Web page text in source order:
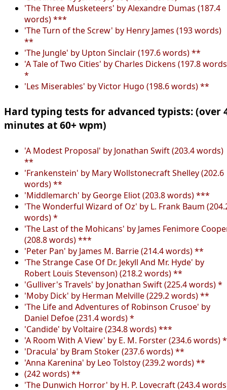
'The Three Musketeers' by Alexandre Dumas (187.4
words) ***
'The Turn of the Screw' by Henry James (193 words)
**
'The Jungle' by Upton Sinclair (197.6 words) **
'A Tale of Two Cities' by Charles Dickens (197.8
*
'Les Miserables' by Victor Hugo (198.6 words) **
Hard typing tests for advanced typists: (over
minutes at 60+ wpm)
'A Modest Proposal' by Jonathan Swift (203.4 words)
**
'Frankenstein' by Mary Wollstonecraft Shelley (202.6
words) **
'Middlemarch' by George Eliot (203.8 words) ***
'The Wonderful Wizard of Oz' by L. Frank Baum
words) *
'The Last of the Mohicans' by James Fenimore
(208.8 words) ***
'Peter Pan' by James M. Barrie (214.4 words) **
'The Strange Case Of Dr. Jekyll And Mr. Hyde' by
Robert Louis Stevenson) (218.2 words) **
'Gulliver's Travels' by Jonathan Swift (225.4 words) *
'Moby Dick' by Herman Melville (229.2 words) **
'The Life and Adventures of Robinson Crusoe' by
Daniel Defoe (231.4 words) *
'Candide' by Voltaire (234.8 words) ***
'A Room With A View' by E. M. Forster (234.6 words)
'Dracula' by Bram Stoker (237.6 words) **
'Anna Karenina' by Leo Tolstoy (239.2 words) **
(242 words) **
'The Dunwich Horror' by H. P. Lovecraft (243.4